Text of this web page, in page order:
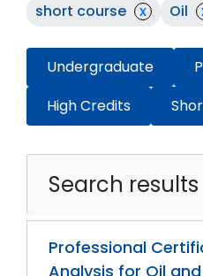
short course x Oil
Undergraduate
High Credits
Search results
Professional
Analysis for Oil